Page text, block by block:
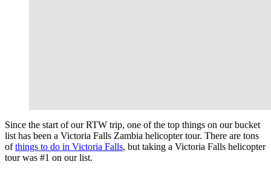
Since the start of our RTW trip, one of the top things on our bucket
list has been a Victoria Falls Zambia helicopter tour. There are tons
ofthings to do in Victoria Falls, but taking a Victoria Falls helicopter
tour was #1 on our list.